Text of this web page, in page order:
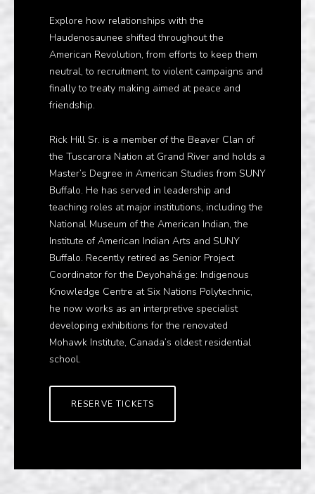
Explore how relationships with the
Haudenosaunee shifted throughout the
American Revolution, from efforts to keep them
neutral, to recruitment, to violent campaigns and
finally to treaty making aimed at peace and
friendship.
Rick Hill Sr. is a member of the Beaver Clan of
the Tuscarora Nation at Grand River and holds a
Master’s Degree in American Studies from SUNY
Buffalo. He has served in leadership and
teaching roles at major institutions, including the
National Museum of the American Indian, the
Institute of American Indian Arts and SUNY
Buffalo. Recently retired as Senior Project
Coordinator for the Deyohahá:ge: Indigenous
Knowledge Centre at Six Nations Polytechnic,
he now works as an interpretive specialist
developing exhibitions for the renovated
Mohawk Institute, Canada’s oldest residential
school.
RESERVE TICKETS